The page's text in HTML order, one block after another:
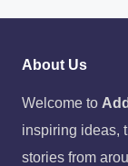
About Us
Welcome to
inspiring ideas,
stories from